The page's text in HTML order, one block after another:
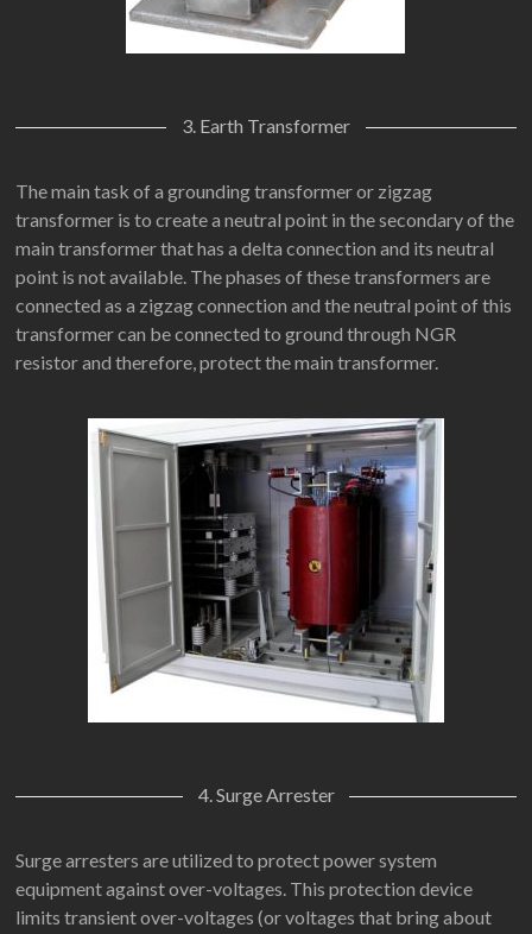
3. Earth Transformer
The main task of a grounding transformer or zigzag
transformer is to create a neutral point in the secondary of the
main transformer that has a delta connection and its neutral
point is not available. The phases of these transformers are
connected as a zigzag connection and the neutral point of this
transformer can be connected to ground through NGR
resistor and therefore, protect the main transformer.
4. Surge Arrester
Surge arresters are utilized to protect power system
equipment against over-voltages. This protection device
limits transient over-voltages (or voltages that bring about